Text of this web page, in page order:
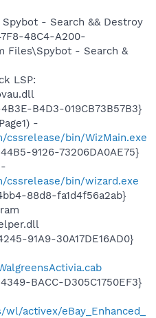
- Search && Destroy
48C4-A200-
Files\Spybot - Search &
LSP:
B4D3-019CB73B57B3}
-
bin/WizMain.exe
9126-73206DA0AE75}
-
cssrelease/bin/wizard.exe
88d8-fa1d4f56a2ab}
91A9-30A17DE16AD0}
BACC-D305C1750EF3}
activex/eBay_Enhanced_